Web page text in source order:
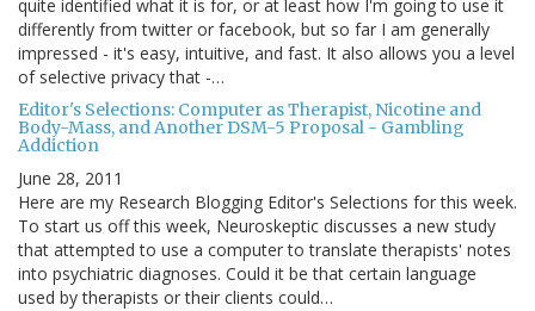
quite identified what it is for, or at least how I'm going to use it
differently from twitter or facebook, but so far I am generally
impressed - it's easy, intuitive, and fast. It also allows you a level
of selective privacy that -…
Editor's Selections: Computer as Therapist, Nicotine and
Body-Mass, and Another DSM-5 Proposal - Gambling
Addiction
June 28, 2011
Here are my Research Blogging Editor's Selections for this week.
To start us off this week, Neuroskeptic discusses a new study
that attempted to use a computer to translate therapists' notes
into psychiatric diagnoses. Could it be that certain language
used by therapists or their clients could…